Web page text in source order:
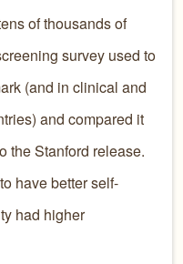
of thousands of
survey used to
(and in clinical and
and compared it
the Stanford release.
have better self-
had higher